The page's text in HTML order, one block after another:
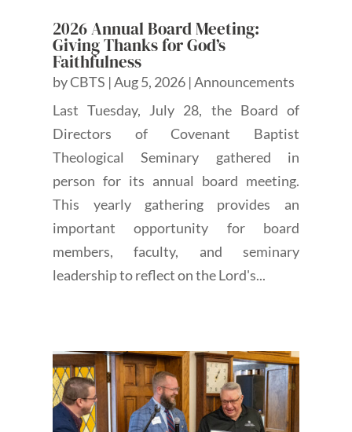
2026 Annual Board Meeting:
Giving Thanks for God’s
Faithfulness
byCBTS |Aug 5, 2026 |Announcements
Last Tuesday, July 28, the Board of
Directors of Covenant Baptist
Theological Seminary gathered in
person for its annual board meeting.
This yearly gathering provides an
important opportunity for board
members, faculty, and seminary
leadership to reflect on the Lord's...